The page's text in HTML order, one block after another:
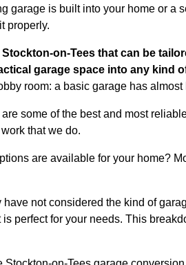
garage is built into your home or a
properly.
on-Tees that can be
garage space into any kind
room: a basic garage has
some of the best and most
that we do.
are available for your home?
not considered the kind of
perfect for your needs. This